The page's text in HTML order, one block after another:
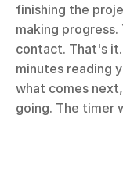
finishing the
making
contact. That's
minutes reading
what comes
going. The timer